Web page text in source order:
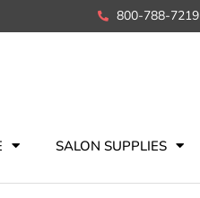
800-788-7219
SALON SUPPLIES